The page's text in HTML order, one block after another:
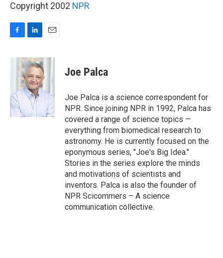
Copyright 2002 NPR
c
o
k
n
k
e
d
I
n
a
l
Joe Palca
Joe Palca is a science correspondent for
NPR. Since joining NPR in 1992, Palca has
covered a range of science topics —
everything from biomedical research to
astronomy. He is currently focused on the
eponymous series, "Joe's Big Idea."
Stories in the series explore the minds
and motivations of scientists and
inventors. Palca is also the founder of
NPR Scicommers – A science
communication collective.